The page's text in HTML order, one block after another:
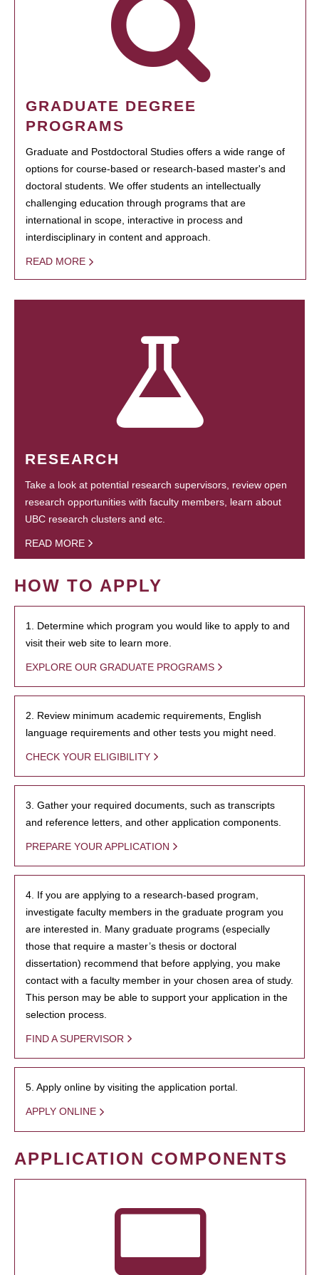
GRADUATE DEGREE
PROGRAMS
Graduate and Postdoctoral Studies offers a wide range of
options for course-based or research-based master's and
doctoral students. We offer students an intellectually
challenging education through programs that are
international in scope, interactive in process and
interdisciplinary in content and approach.
READ MORE
RESEARCH
Take a look at potential research supervisors, review open
research opportunities with faculty members, learn about
UBC research clusters and etc.
READ MORE
HOW TO APPLY
1. Determine which program you would like to apply to and
visit their web site to learn more.
EXPLORE OUR GRADUATE PROGRAMS
2. Review minimum academic requirements, English
language requirements and other tests you might need.
CHECK YOUR ELIGIBILITY
3. Gather your required documents, such as transcripts
and reference letters, and other application components.
PREPARE YOUR APPLICATION
4. If you are applying to a research-based program,
investigate faculty members in the graduate program you
are interested in. Many graduate programs (especially
those that require a master’s thesis or doctoral
dissertation) recommend that before applying, you make
contact with a faculty member in your chosen area of study.
This person may be able to support your application in the
selection process.
FIND A SUPERVISOR
5. Apply online by visiting the application portal.
APPLY ONLINE
APPLICATION COMPONENTS